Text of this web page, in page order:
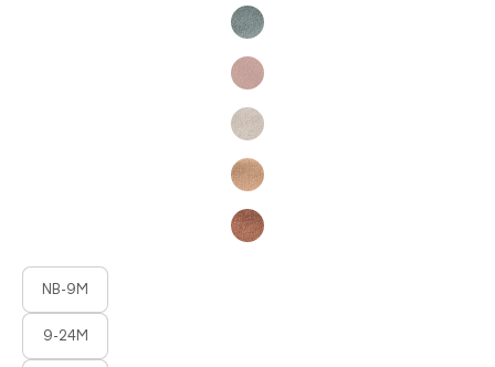
Product Fashions
NB-9M
9-24M